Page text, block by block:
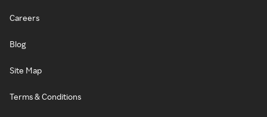
Careers
Blog
Site Map
Terms & Conditions